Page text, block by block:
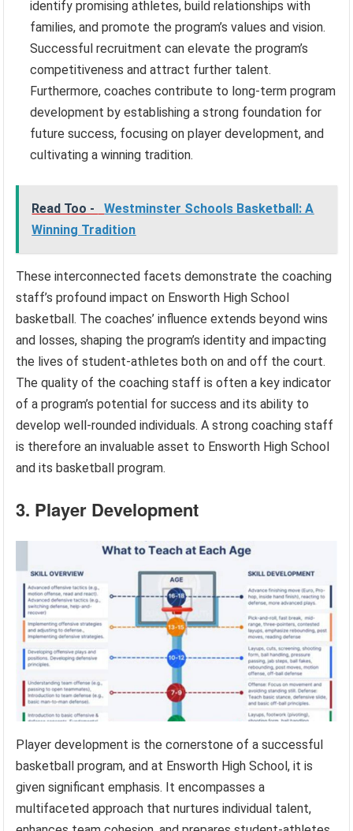
identify promising athletes, build relationships with
families, and promote the program’s values and vision.
Successful recruitment can elevate the program’s
competitiveness and attract further talent.
Furthermore, coaches contribute to long-term program
development by establishing a strong foundation for
future success, focusing on player development, and
cultivating a winning tradition.
Read Too -
Westminster Schools Basketball: A
Winning Tradition
These interconnected facets demonstrate the coaching
staff’s profound impact on Ensworth High School
basketball. The coaches’ influence extends beyond wins
and losses, shaping the program’s identity and impacting
the lives of student-athletes both on and off the court.
The quality of the coaching staff is often a key indicator
of a program’s potential for success and its ability to
develop well-rounded individuals. A strong coaching staff
is therefore an invaluable asset to Ensworth High School
and its basketball program.
3. Player Development
Player development is the cornerstone of a successful
basketball program, and at Ensworth High School, it is
given significant emphasis. It encompasses a
multifaceted approach that nurtures individual talent,